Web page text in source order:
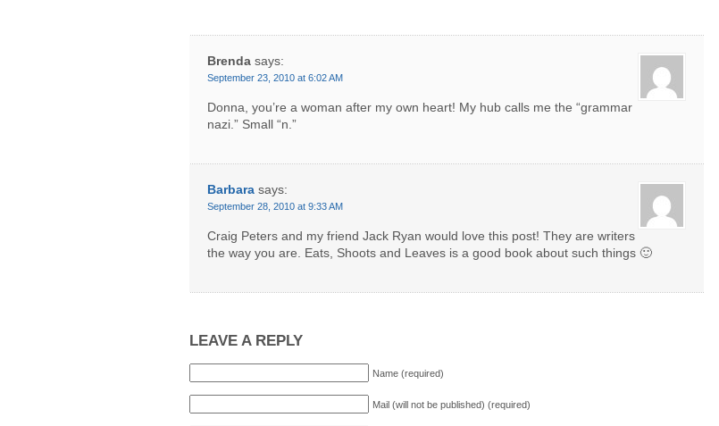
Brenda says:
September 23, 2010 at 6:02 AM
Donna, you’re a woman after my own heart! My hub calls me the “grammar
nazi.” Small “n.”
Barbara says:
September 28, 2010 at 9:33 AM
Craig Peters and my friend Jack Ryan would love this post! They are writers
the way you are. Eats, Shoots and Leaves is a good book about such things 🙂
LEAVE A REPLY
Name (required)
Mail (will not be published) (required)